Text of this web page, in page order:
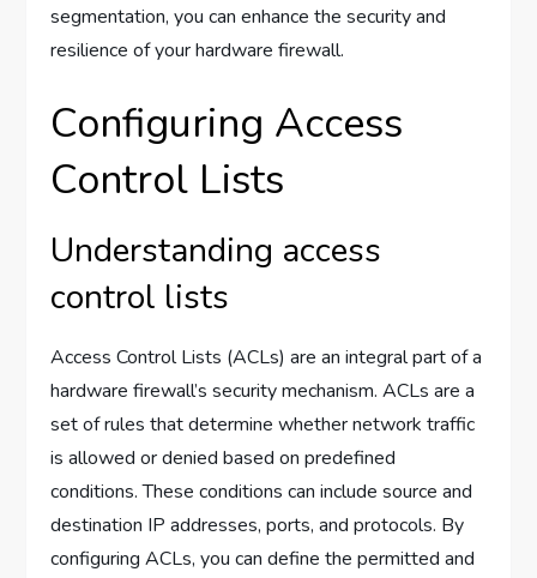
segmentation, you can enhance the security and
resilience of your hardware firewall.
Configuring Access
Control Lists
Understanding access
control lists
Access Control Lists (ACLs) are an integral part of a
hardware firewall’s security mechanism. ACLs are a
set of rules that determine whether network traffic
is allowed or denied based on predefined
conditions. These conditions can include source and
destination IP addresses, ports, and protocols. By
configuring ACLs, you can define the permitted and